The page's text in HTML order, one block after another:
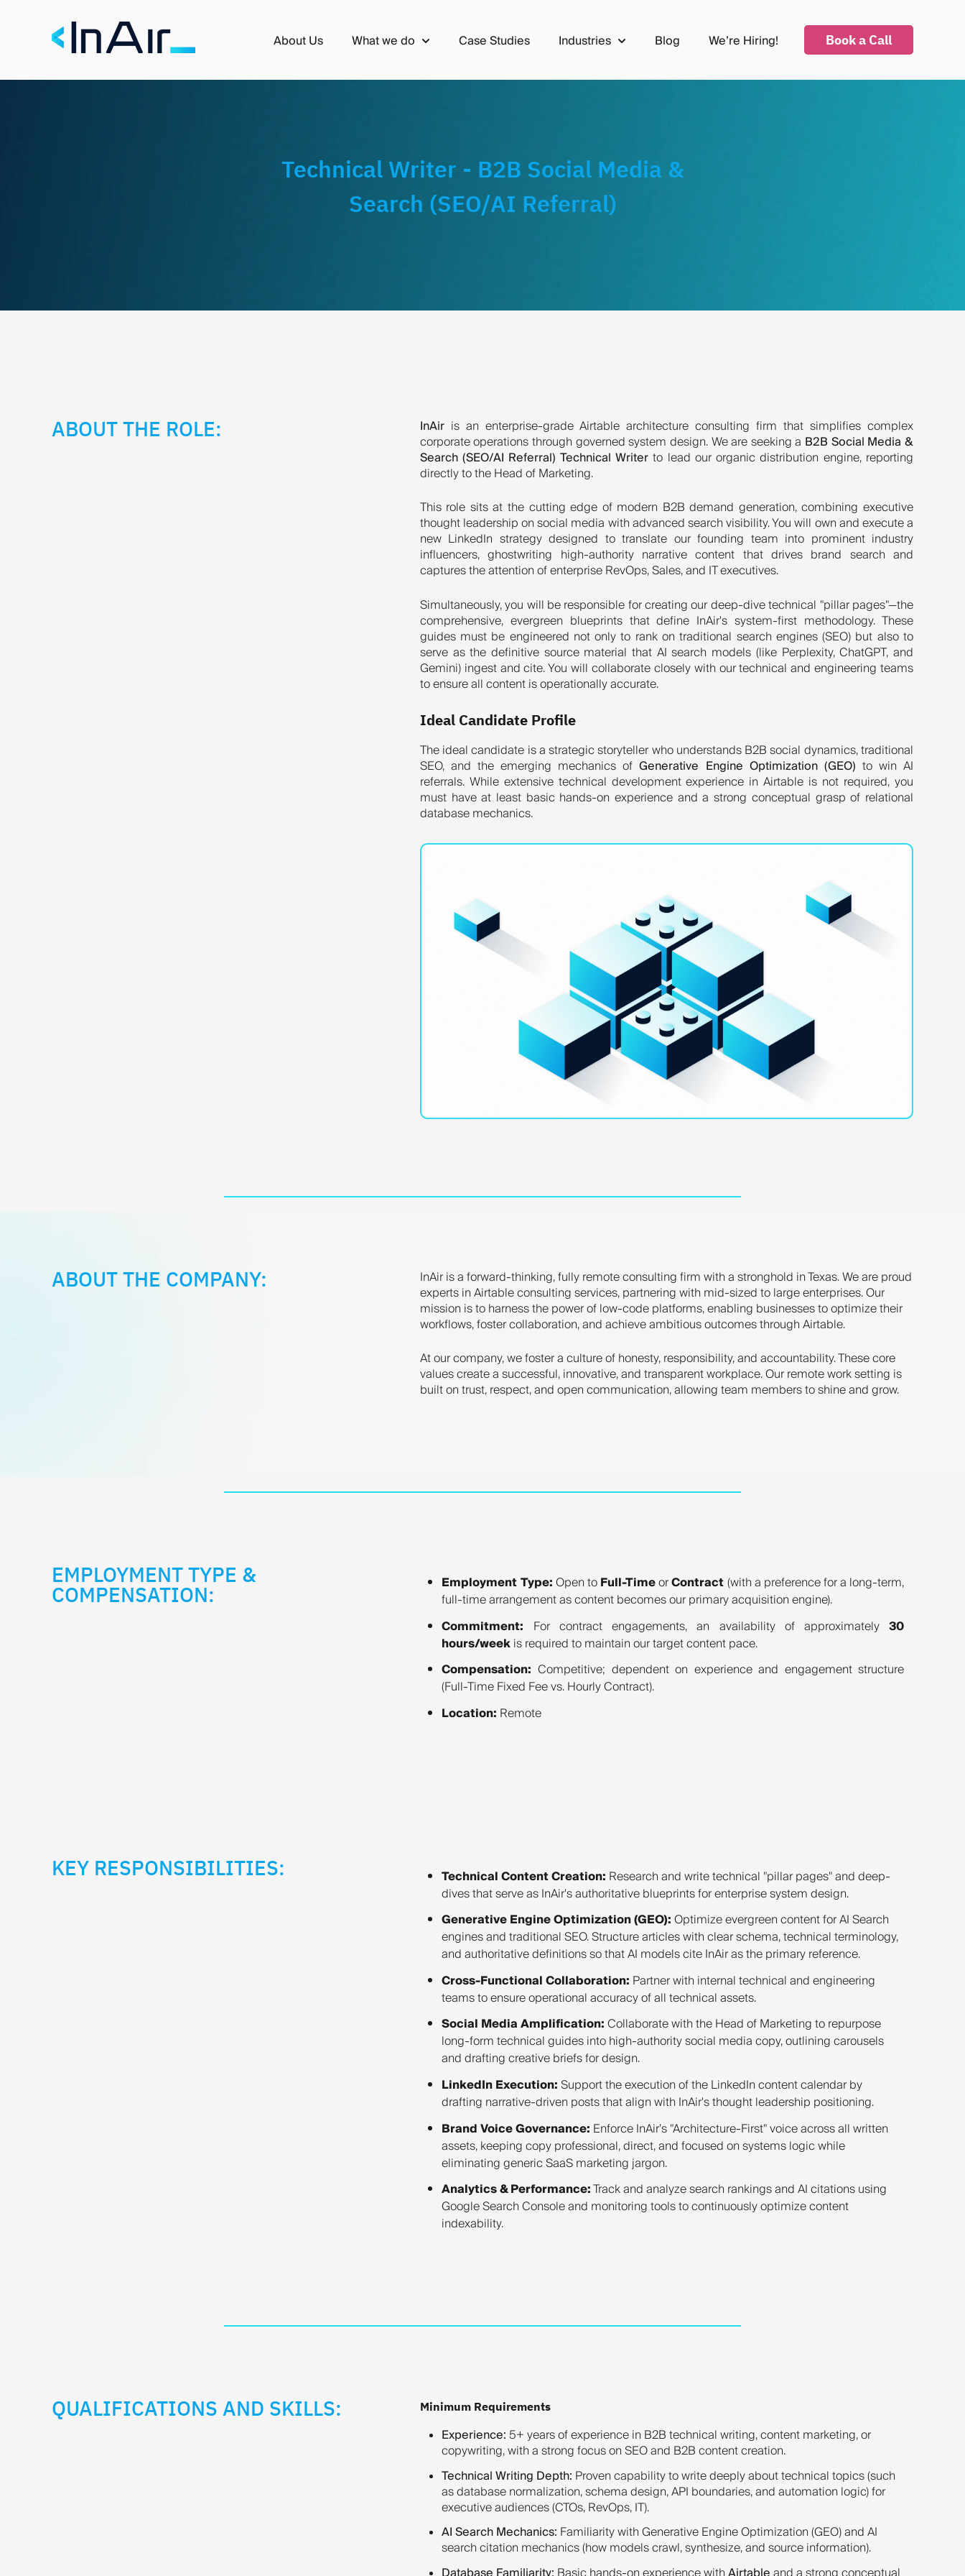
About Us What we do
Show submenu for What we do
Case Studies Industries
Show submenu for Industries
Blog We’re Hiring! Book a Call
Technical Writer - B2B Social Media &
Search (SEO/AI Referral)
ABOUT THE ROLE: InAiris an enterprise-grade Airtable architecture consulting firm that simplifies complex
corporate operations through governed system design. We are seeking a B2B Social Media &
Search (SEO/AI Referral) Technical Writerto lead our organic distribution engine, reporting
directly to the Head of Marketing.
This role sits at the cutting edge of modern B2B demand generation, combining executive
thought leadership on social media with advanced search visibility. You will own and execute a
new LinkedIn strategy designed to translate our founding team into prominent industry
influencers, ghostwriting high-authority narrative content that drives brand search and
captures the attention of enterprise RevOps, Sales, and IT executives.
Simultaneously, you will be responsible for creating our deep-dive technical "pillar pages"—the
comprehensive, evergreen blueprints that define InAir's system-first methodology. These
guides must be engineered not only to rank on traditional search engines (SEO) but also to
serve as the definitive source material that AI search models (like Perplexity, ChatGPT, and
Gemini) ingest and cite. You will collaborate closely with our technical and engineering teams
to ensure all content is operationally accurate.
Ideal Candidate Profile
The ideal candidate is a strategic storyteller who understands B2B social dynamics, traditional
SEO, and the emerging mechanics ofGenerative Engine Optimization (GEO) to win AI
referrals. While extensive technical development experience in Airtable is not required, you
must have at least basic hands-on experience and a strong conceptual grasp of relational
database mechanics.
ABOUT THE COMPANY:
InAir is a forward-thinking, fully remote consulting firm with a stronghold in Texas. We are proud
experts in Airtable consulting services, partnering with mid-sized to large enterprises. Our
mission is to harness the power of low-code platforms, enabling businesses to optimize their
workflows, foster collaboration, and achieve ambitious outcomes through Airtable.
At our company, we foster a culture of honesty, responsibility, and accountability. These core
values create a successful, innovative, and transparent workplace. Our remote work setting is
built on trust, respect, and open communication, allowing team members to shine and grow.
EMPLOYMENT TYPE &
COMPENSATION: Employment Type: Open to Full-TimeorContract (with a preference for a long-term,
full-time arrangement as content becomes our primary acquisition engine).
Commitment: For contract engagements, an availability of approximately30
hours/week is required to maintain our target content pace.
Compensation: Competitive; dependent on experience and engagement structure
(Full-Time Fixed Fee vs. Hourly Contract).
Location: Remote
KEY RESPONSIBILITIES: Technical Content Creation: Research and write technical "pillar pages" and deep-
dives that serve as InAir's authoritative blueprints for enterprise system design.
Generative Engine Optimization (GEO): Optimize evergreen content for AI Search
engines and traditional SEO. Structure articles with clear schema, technical terminology,
and authoritative definitions so that AI models cite InAir as the primary reference.
Cross-Functional Collaboration: Partner with internal technical and engineering
teams to ensure operational accuracy of all technical assets.
Social Media Amplification: Collaborate with the Head of Marketing to repurpose
long-form technical guides into high-authority social media copy, outlining carousels
and drafting creative briefs for design.
LinkedIn Execution: Support the execution of the LinkedIn content calendar by
drafting narrative-driven posts that align with InAir's thought leadership positioning.
Brand Voice Governance: Enforce InAir’s "Architecture-First" voice across all written
assets, keeping copy professional, direct, and focused on systems logic while
eliminating generic SaaS marketing jargon.
Analytics & Performance:Track and analyze search rankings and AI citations using
Google Search Console and monitoring tools to continuously optimize content
indexability.
QUALIFICATIONS AND SKILLS: Minimum Requirements
Experience: 5+ years of experience in B2B technical writing, content marketing, or
copywriting, with a strong focus on SEO and B2B content creation.
Technical Writing Depth: Proven capability to write deeply about technical topics (such
as database normalization, schema design, API boundaries, and automation logic) for
executive audiences (CTOs, RevOps, IT).
AI Search Mechanics: Familiarity with Generative Engine Optimization (GEO) and AI
search citation mechanics (how models crawl, synthesize, and source information).
Database Familiarity: Basic hands-on experience withAirtable and a strong conceptual